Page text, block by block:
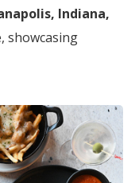
Indiana,
showcasing